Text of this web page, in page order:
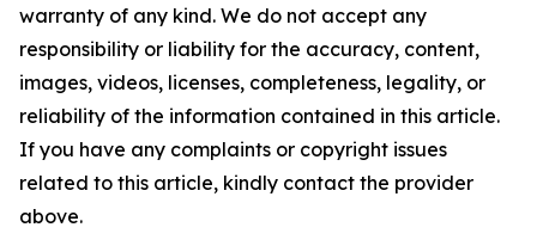
warranty of any kind. We do not accept any
responsibility or liability for the accuracy, content,
images, videos, licenses, completeness, legality, or
reliability of the information contained in this article.
If you have any complaints or copyright issues
related to this article, kindly contact the provider
above.